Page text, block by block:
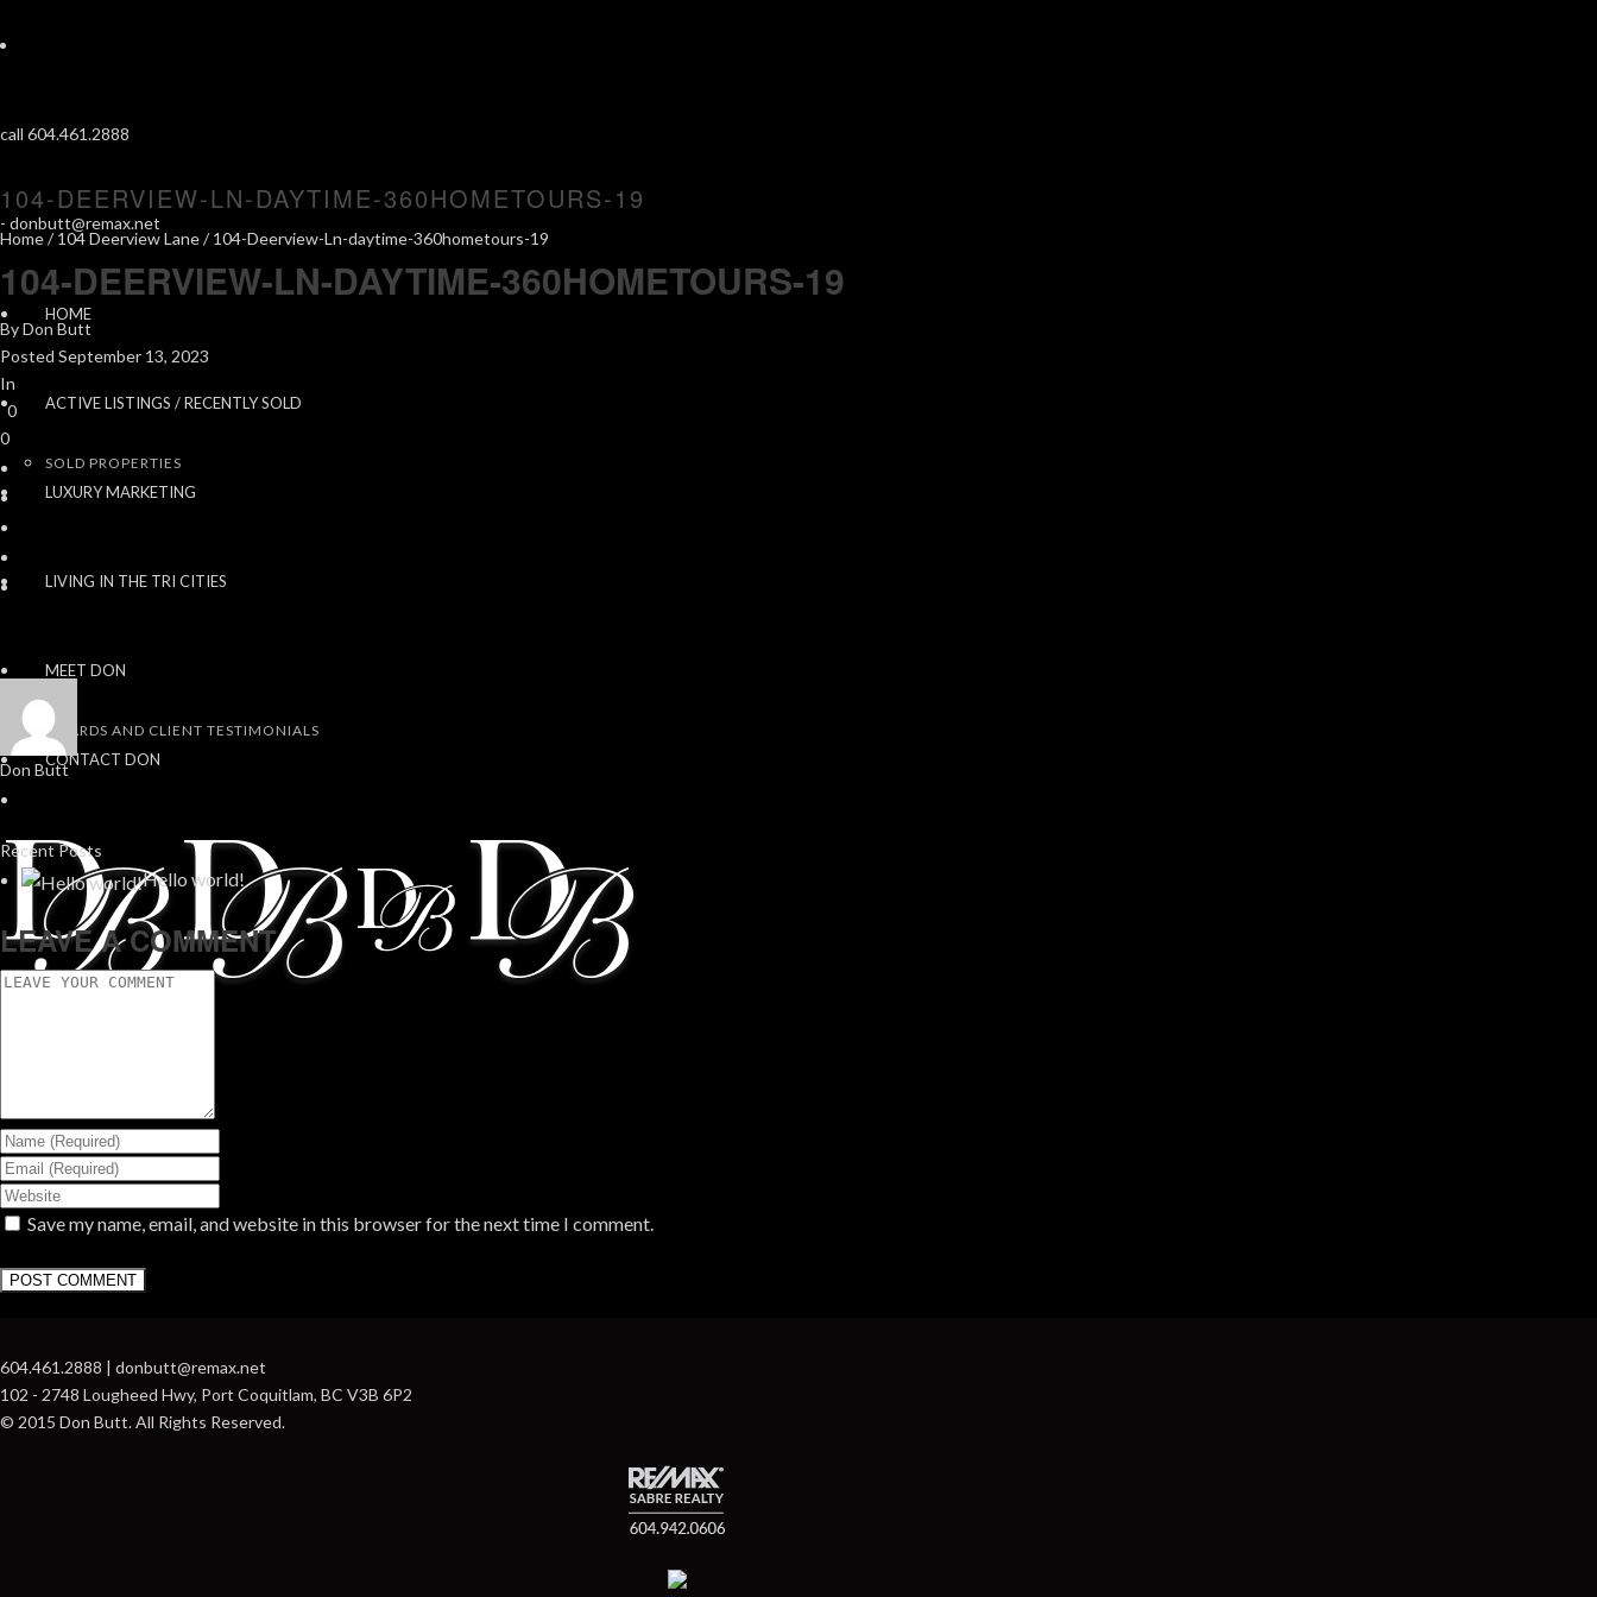
call 604.461.2888
- donbutt@remax.net
HOME
ACTIVE LISTINGS / RECENTLY SOLD
SOLD PROPERTIES
LUXURY MARKETING
LIVING IN THE TRI CITIES
MEET DON
AWARDS AND CLIENT TESTIMONIALS
CONTACT DON
104-DEERVIEW-LN-DAYTIME-360HOMETOURS-19
Home/104 Deerview Lane/ 104-Deerview-Ln-daytime-360hometours-19
104-DEERVIEW-LN-DAYTIME-360HOMETOURS-19
ByDon Butt
Posted September 13, 2023
In
0
0
Don Butt
Recent Posts
Hello world!
LEAVE A COMMENT
Save my name, email, and website in this browser for the next time I comment.
604.461.2888 | donbutt@remax.net
102 - 2748 Lougheed Hwy, Port Coquitlam, BC V3B 6P2
© 2015 Don Butt. All Rights Reserved.